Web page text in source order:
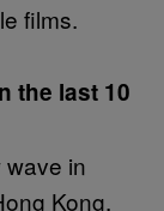
films.
the last 10
in
Kong,